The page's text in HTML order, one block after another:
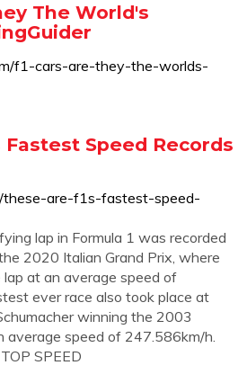
The World's
f1-cars-are-they-the-worlds-
Fastest Speed Records
are-f1s-fastest-speed-
lap in Formula 1 was recorded
2020 Italian Grand Prix, where
at an average speed of
ever race also took place at
winning the 2003
average speed of 247.586km/h.
SPEED